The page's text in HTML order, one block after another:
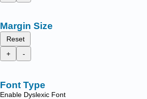
Margin Size
Reset
+
-
Font Type
Enable Dyslexic Font